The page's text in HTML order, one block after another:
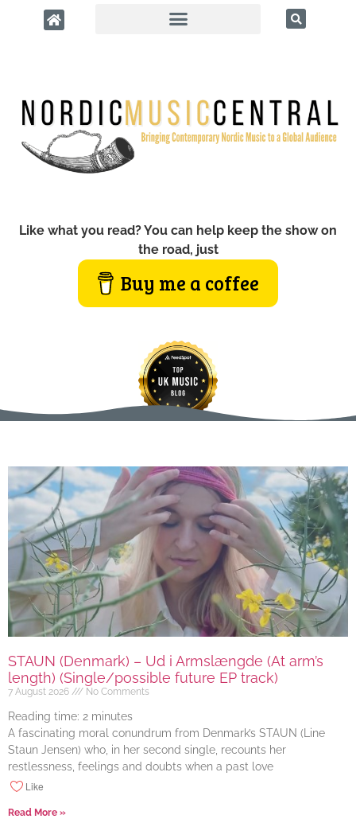
Like what you read? You can help keep the show on
the road, just
Buy me a coffee
STAUN (Denmark) – Ud i Armslængde (At arm’s
length) (Single/possible future EP track)
7 August 2026 No Comments
Reading time: 2 minutes
A fascinating moral conundrum from Denmark’s STAUN (Line
Staun Jensen) who, in her second single, recounts her
restlessness, feelings and doubts when a past love
Like
Read More »